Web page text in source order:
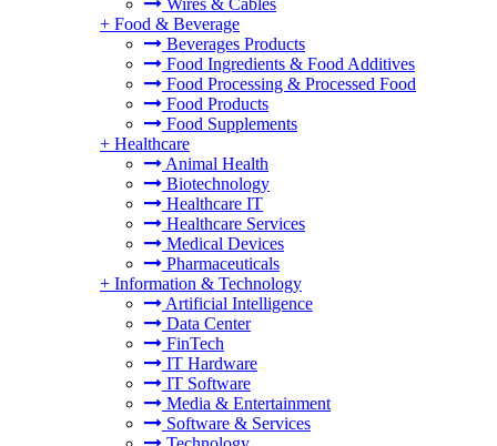
Wires & Cables
+ Food & Beverage
Beverages Products
Food Ingredients & Food Additives
Food Processing & Processed Food
Food Products
Food Supplements
+ Healthcare
Animal Health
Biotechnology
Healthcare IT
Healthcare Services
Medical Devices
Pharmaceuticals
+ Information & Technology
Artificial Intelligence
Data Center
FinTech
IT Hardware
IT Software
Media & Entertainment
Software & Services